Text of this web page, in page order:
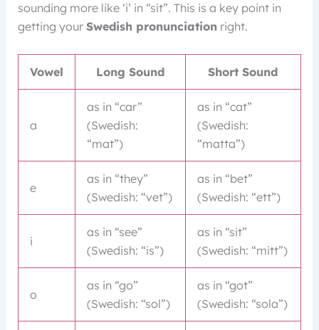
sounding more like ‘i’ in “sit”. This is a key point in
getting your Swedish pronunciation right.
Vowel Long Sound Short Sound
a
as in “car”
(Swedish:
“mat”)
as in “cat”
(Swedish:
“matta”)
e
as in “they”
(Swedish: “vet”)
as in “bet”
(Swedish: “ett”)
i
as in “see”
(Swedish: “is”)
as in “sit”
(Swedish: “mitt”)
o
as in “go”
(Swedish: “sol”)
as in “got”
(Swedish: “sola”)